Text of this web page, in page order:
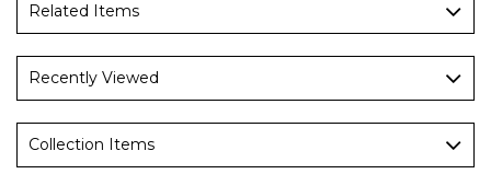
Related Items
Recently Viewed
Collection Items